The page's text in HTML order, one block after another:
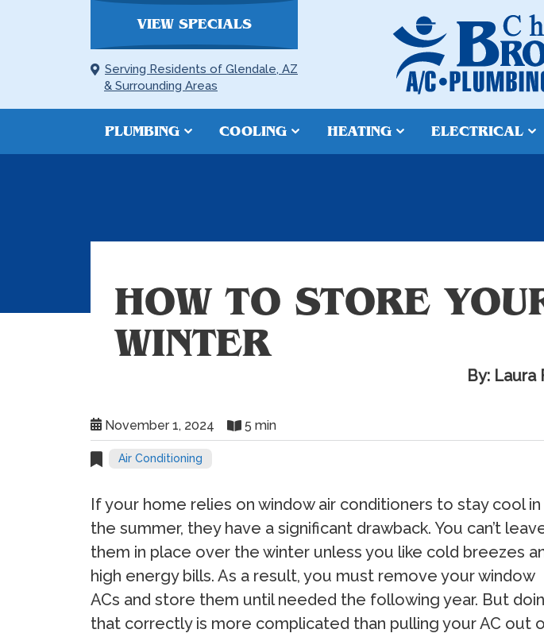
VIEW SPECIALS
Serving Residents of Glendale, AZ
& Surrounding Areas
PLUMBING COOLING HEATING ELECTRICAL
HOW TO STORE
WINTER
By: Laura
November 1, 2024 5 min
Air Conditioning
If your home relies on window air conditioners to stay cool in
the summer, they have a significant drawback. You can’t
them in place over the winter unless you like cold breezes
high energy bills. As a result, you must remove your window
ACs and store them until needed the following year. But
that correctly is more complicated than pulling your AC out